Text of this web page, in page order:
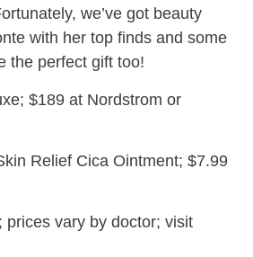
we’ve got beauty
with her top finds and some
the perfect gift too!
$189 at Nordstrom or
Relief Cica Ointment; $7.99
prices vary by doctor; visit